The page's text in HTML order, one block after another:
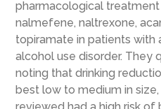
pharmacological
nalmefene, naltrexone,
topiramate in patients
alcohol use disorder. They
noting that drinking
best low to medium in